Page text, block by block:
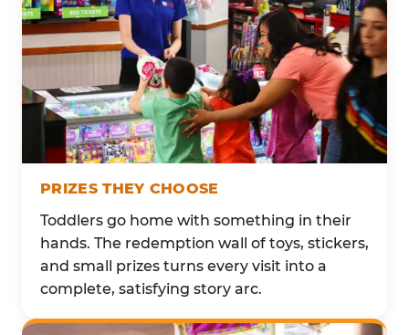
PRIZES THEY CHOOSE
Toddlers go home with something in their
hands. The redemption wall of toys, stickers,
and small prizes turns every visit into a
complete, satisfying story arc.